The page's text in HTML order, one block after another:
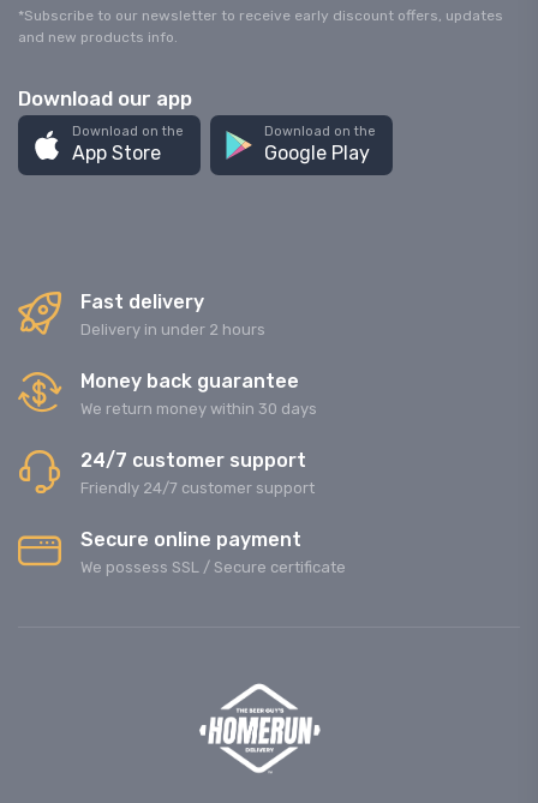
*Subscribe to our newsletter to receive early discount offers, updates
and new products info.
Download our app
Download on the
App Store
Download on the
Google Play
Fast delivery
Delivery in under 2 hours
Money back guarantee
We return money within 30 days
24/7 customer support
Friendly 24/7 customer support
Secure online payment
We possess SSL / Secure сertificate